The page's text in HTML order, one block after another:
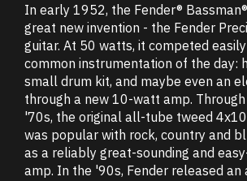
In early 1952, the Fender®
great new invention - the Fender
guitar. At 50 watts, it competed
common instrumentation of the day:
small drum kit, and maybe even an
through a new 10-watt amp.
'70s, the original all-tube tweed
was popular with rock, country and
as a reliably great-sounding and
amp. In the '90s, Fender released